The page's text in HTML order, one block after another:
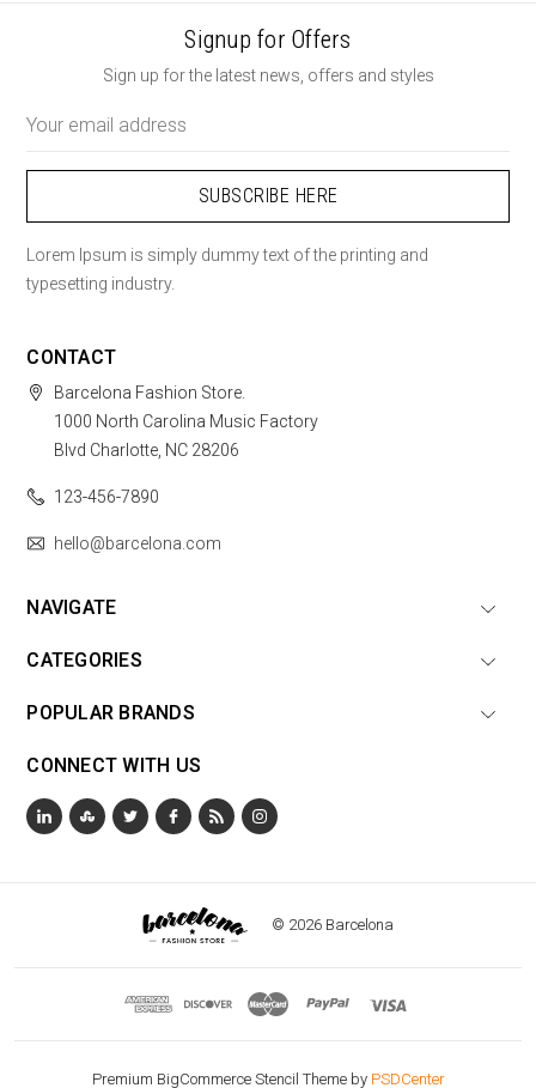
Signup for Offers
Sign up for the latest news, offers and styles
Address
Lorem Ipsum is simply dummy text of the printing and
typesetting industry.
CONTACT
Barcelona Fashion Store.
1000 North Carolina Music Factory
Blvd Charlotte, NC 28206
123-456-7890
hello@barcelona.com
NAVIGATE
CATEGORIES
POPULAR BRANDS
CONNECT WITH US
© 2026 Barcelona
Premium BigCommerce Stencil Theme by PSDCenter